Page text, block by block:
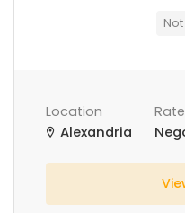
Location
Alexandria
Rate